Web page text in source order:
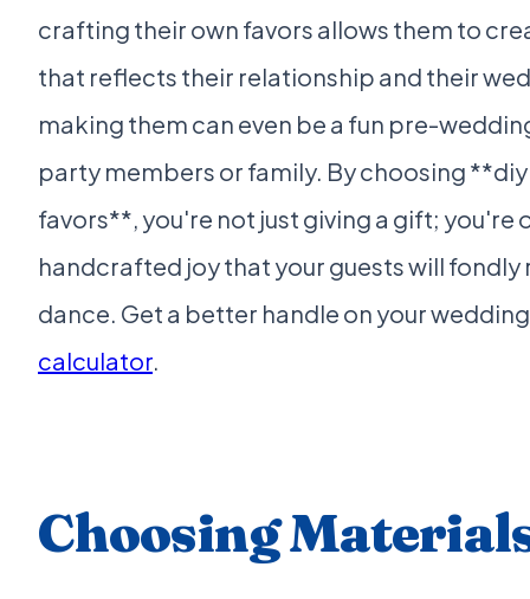
crafting their own favors allows them to
that reflects their relationship and their
making them can even be a fun pre-
party members or family. By choosing
favors**, you're not just giving a gift; you're
handcrafted joy that your guests will
dance. Get a better handle on your
calculator.
Choosing